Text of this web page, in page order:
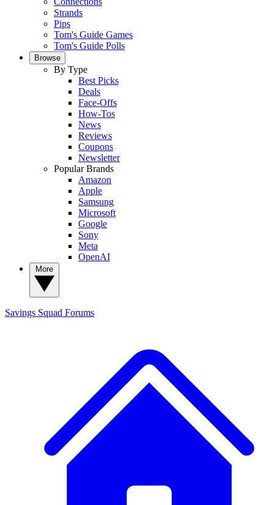
Strands
Pips
Tom's Guide Games
Tom's Guide Polls
Browse
By Type
Best Picks
Deals
Face-Offs
How-Tos
News
Reviews
Coupons
Newsletter
Popular Brands
Amazon
Apple
Samsung
Microsoft
Google
Sony
Meta
OpenAI
Savings Squad Forums